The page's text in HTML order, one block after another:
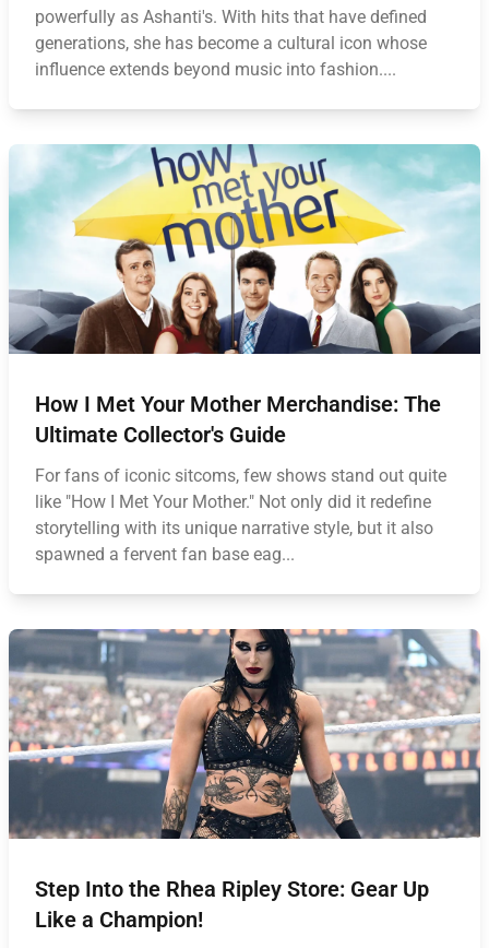
powerfully as Ashanti's. With hits that have defined
generations, she has become a cultural icon whose
influence extends beyond music into fashion....
How I Met Your Mother Merchandise: The
Ultimate Collector's Guide
For fans of iconic sitcoms, few shows stand out quite
like "How I Met Your Mother." Not only did it redefine
storytelling with its unique narrative style, but it also
spawned a fervent fan base eag...
Step Into the Rhea Ripley Store: Gear Up
Like a Champion!